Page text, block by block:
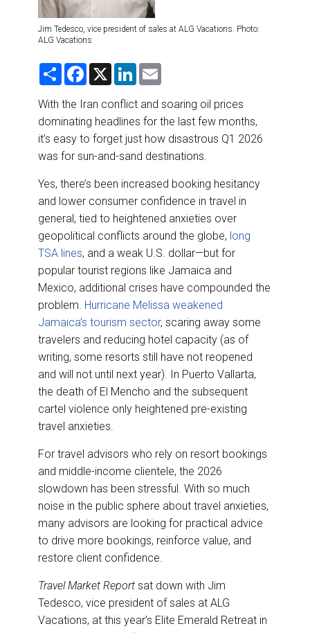
Jim Tedesco, vice president of sales at ALG Vacations. Photo:
ALG Vacations
S
r
e
F
e
b
o
o
k
X
L
k
e
d
I
n
i
l
With the Iran conflict and soaring oil prices
dominating headlines for the last few months,
it’s easy to forget just how disastrous Q1 2026
was for sun-and-sand destinations.
Yes, there’s been increased booking hesitancy
and lower consumer confidence in travel in
general, tied to heightened anxieties over
geopolitical conflicts around the globe, long
TSA lines, and a weak U.S. dollar—but for
popular tourist regions like Jamaica and
Mexico, additional crises have compounded the
problem. Hurricane Melissa weakened
Jamaica’s tourism sector, scaring away some
travelers and reducing hotel capacity (as of
writing, some resorts still have not reopened
and will not until next year). In Puerto Vallarta,
the death of El Mencho and the subsequent
cartel violence only heightened pre-existing
travel anxieties.
For travel advisors who rely on resort bookings
and middle-income clientele, the 2026
slowdown has been stressful. With so much
noise in the public sphere about travel anxieties,
many advisors are looking for practical advice
to drive more bookings, reinforce value, and
restore client confidence.
Travel Market Report sat down with Jim
Tedesco, vice president of sales at ALG
Vacations, at this year’s Elite Emerald Retreat in